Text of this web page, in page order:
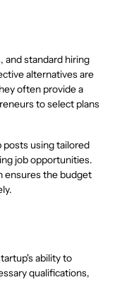
standard hiring
alternatives are
often provide a
to select plans
using tailored
job opportunities.
ensures the budget
ability to
qualifications,